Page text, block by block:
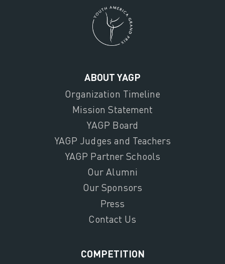
ABOUT YAGP
Organization Timeline
Mission Statement
YAGP Board
YAGP Judges and Teachers
YAGP Partner Schools
Our Alumni
Our Sponsors
Press
Contact Us
COMPETITION